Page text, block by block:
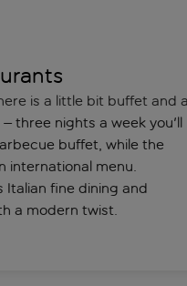
is a little bit buffet and a
– three nights a week you'll
buffet, while the
international menu.
Italian fine dining and
a modern twist.